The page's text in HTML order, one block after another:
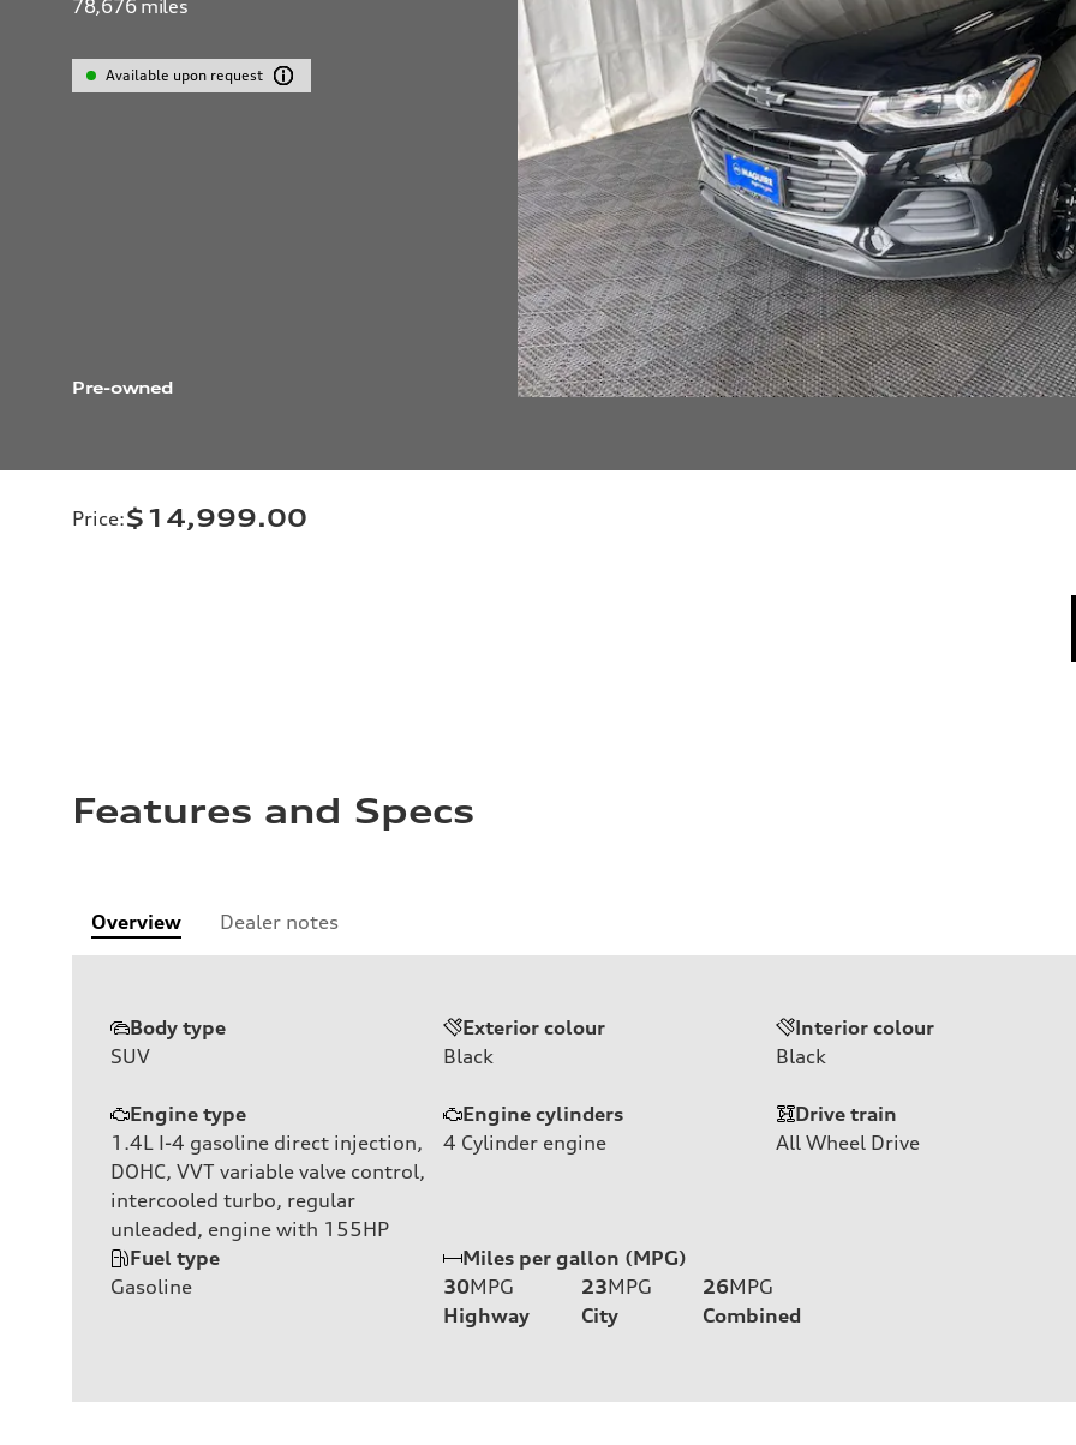
78,676 miles
Available upon request
Pre-owned
Price:$14,999.00
Features and Specs
Overview Dealer notes
Body type
SUV
Exterior colour
Black
Interior colour
Black
Engine type
1.4L I-4 gasoline direct injection,
DOHC, VVT variable valve control,
intercooled turbo, regular
unleaded, engine with 155HP
Engine cylinders
4 Cylinder engine
Drive train
All Wheel Drive
Fuel type
Gasoline
Miles per gallon (MPG)
30MPG
Highway
23MPG
City
26MPG
Combined